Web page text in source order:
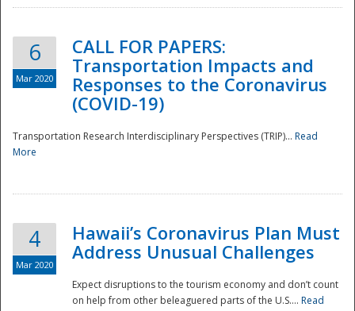
National
6
Mar 2020
CALL FOR PAPERS:
Transportation Impacts and
Responses to the Coronavirus
(COVID-19)
Transportation Research Interdisciplinary Perspectives (TRIP)... Read
More
4
Mar 2020
Hawaii’s Coronavirus Plan Must
Address Unusual Challenges
Expect disruptions to the tourism economy and don’t count
on help from other beleaguered parts of the U.S.... Read